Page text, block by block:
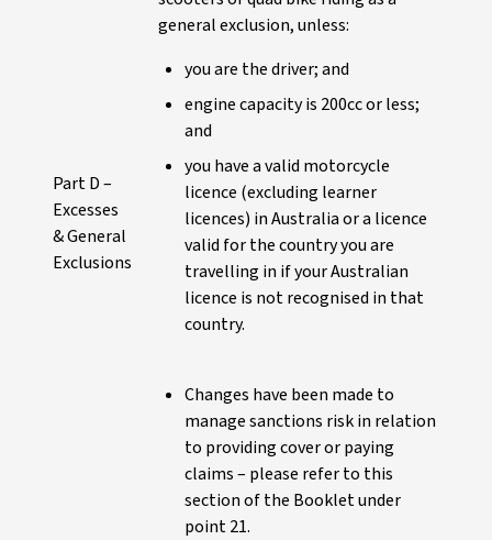
Part D –
Excesses
& General
Exclusions
general exclusion, unless:
you are the driver; and
engine capacity is 200cc or less;
and
you have a valid motorcycle
licence (excluding learner
licences) in Australia or a licence
valid for the country you are
travelling in if your Australian
licence is not recognised in that
country.
Changes have been made to
manage sanctions risk in relation
to providing cover or paying
claims – please refer to this
section of the Booklet under
point 21.